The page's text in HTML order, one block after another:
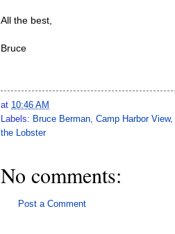
All the best,
Bruce
at 10:46 AM
Labels: Bruce Berman, Camp Harbor View,
the Lobster
No comments:
Post a Comment